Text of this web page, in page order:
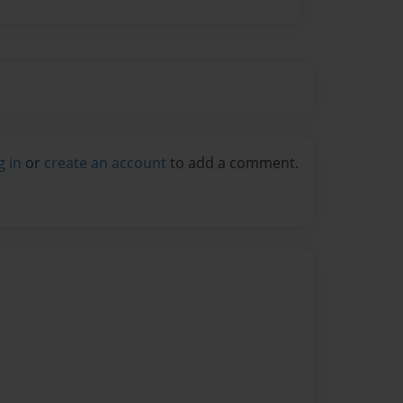
in or create an account to add a comment.